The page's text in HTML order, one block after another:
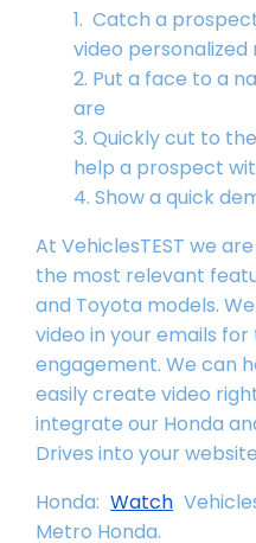
Catch a
video
Put a face to a
are
Quickly cut to
help a prospect
Show a quick
At VehiclesTEST we
the most relevant
and Toyota models.
video in your emails
engagement. We can
easily create video
integrate our Honda
Drives into your
Honda: Watch
Metro Honda.